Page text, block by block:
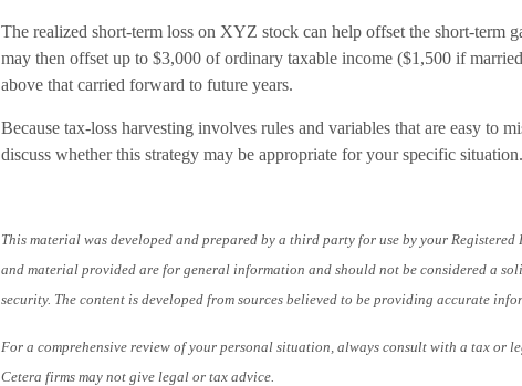
The realized short-term loss on XYZ stock can help offset the short-term
may then offset up to $3,000 of ordinary taxable income ($1,500 if
above that carried forward to future years.
Because tax-loss harvesting involves rules and variables that are easy to
discuss whether this strategy may be appropriate for your specific situation.
This material was developed and prepared by a third party for use by your Registered
and material provided are for general information and should not be considered a
security. The content is developed from sources believed to be providing accurate
For a comprehensive review of your personal situation, always consult with a tax or
Cetera firms may not give legal or tax advice.